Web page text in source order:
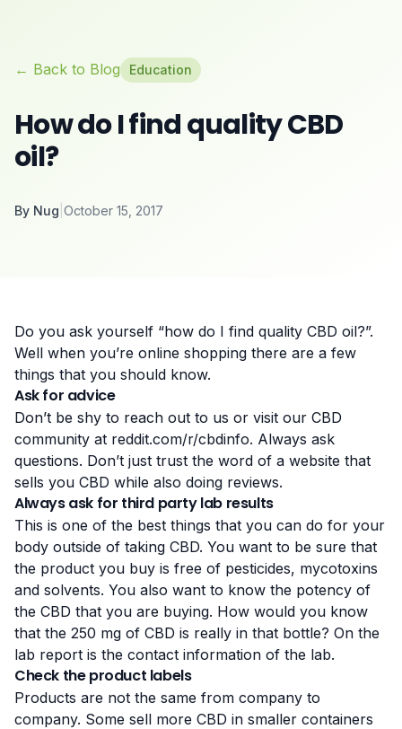
← Back to Blog Education
How do I find quality CBD
oil?
By Nug October 15, 2017
Do you ask yourself “how do I find quality CBD oil?”.
Well when you’re online shopping there are a few
things that you should know.
Ask for advice
Don’t be shy to reach out to us or visit our CBD
community at reddit.com/r/cbdinfo. Always ask
questions. Don’t just trust the word of a website that
sells you CBD while also doing reviews.
Always ask for third party lab results
This is one of the best things that you can do for your
body outside of taking CBD. You want to be sure that
the product you buy is free of pesticides, mycotoxins
and solvents. You also want to know the potency of
the CBD that you are buying. How would you know
that the 250 mg of CBD is really in that bottle? On the
lab report is the contact information of the lab.
Check the product labels
Products are not the same from company to
company. Some sell more CBD in smaller containers